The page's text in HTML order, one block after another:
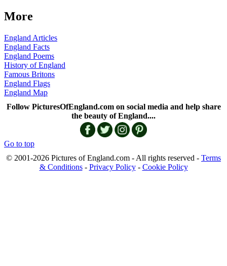
More
England Articles
England Facts
England Poems
History of England
Famous Britons
England Flags
England Map
Follow PicturesOfEngland.com on social media and help share
the beauty of England....
Go to top
© 2001-2026 Pictures of England.com - All rights reserved - Terms
& Conditions- Privacy Policy- Cookie Policy